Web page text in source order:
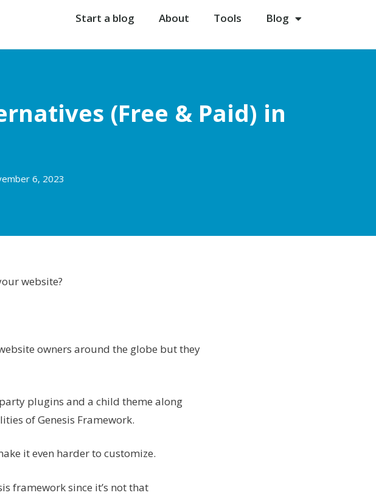
Start a blog About Tools Blog
(Free & Paid) in
6, 2023
website?
owners around the globe but they
plugins and a child theme along
of Genesis Framework.
it even harder to customize.
framework since it’s not that